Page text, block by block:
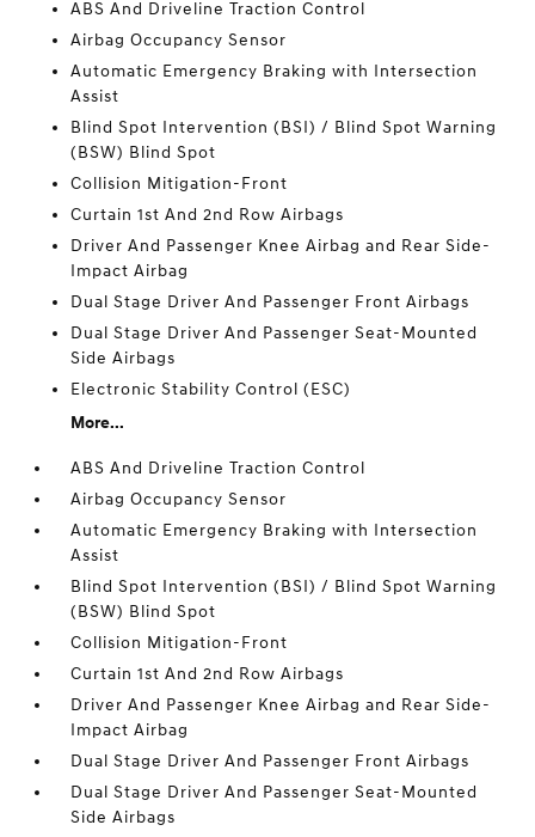
ABS And Driveline Traction Control
Airbag Occupancy Sensor
Automatic Emergency Braking with Intersection
Assist
Blind Spot Intervention (BSI) / Blind Spot Warning
(BSW) Blind Spot
Collision Mitigation-Front
Curtain 1st And 2nd Row Airbags
Driver And Passenger Knee Airbag and Rear Side-
Impact Airbag
Dual Stage Driver And Passenger Front Airbags
Dual Stage Driver And Passenger Seat-Mounted
Side Airbags
Electronic Stability Control (ESC)
More...
ABS And Driveline Traction Control
Airbag Occupancy Sensor
Automatic Emergency Braking with Intersection
Assist
Blind Spot Intervention (BSI) / Blind Spot Warning
(BSW) Blind Spot
Collision Mitigation-Front
Curtain 1st And 2nd Row Airbags
Driver And Passenger Knee Airbag and Rear Side-
Impact Airbag
Dual Stage Driver And Passenger Front Airbags
Dual Stage Driver And Passenger Seat-Mounted
Side Airbags